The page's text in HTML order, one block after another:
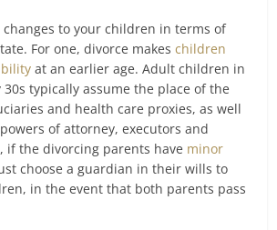
changes to your children in terms of
For one, divorce makeschildren
at an earlier age. Adult children in
typically assume the place of the
and health care proxies, as well
of attorney, executors and
if the divorcing parents have minor
choose a guardian in their wills to
in the event that both parents pass